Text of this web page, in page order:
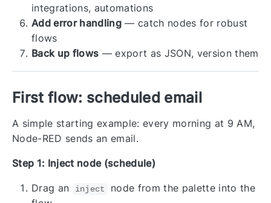
integrations, automations
Add error handling— catch nodes for robust
flows
Back up flows — export as JSON, version them
First flow: scheduled email
A simple starting example: every morning at 9 AM,
Node-RED sends an email.
Step 1: Inject node (schedule)
Drag an inject
node from the palette into the